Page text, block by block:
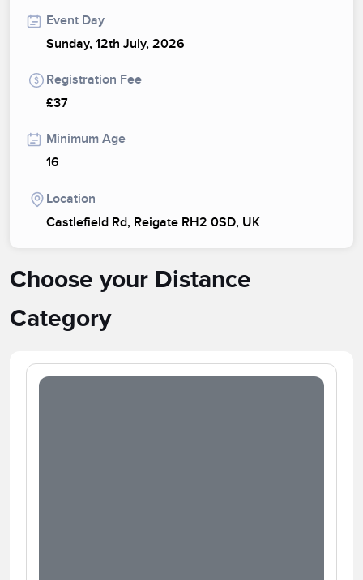
Event Day
Sunday, 12th July, 2026
Registration Fee
£37
Minimum Age
16
Location
Castlefield Rd, Reigate RH2 0SD, UK
Choose your Distance
Category